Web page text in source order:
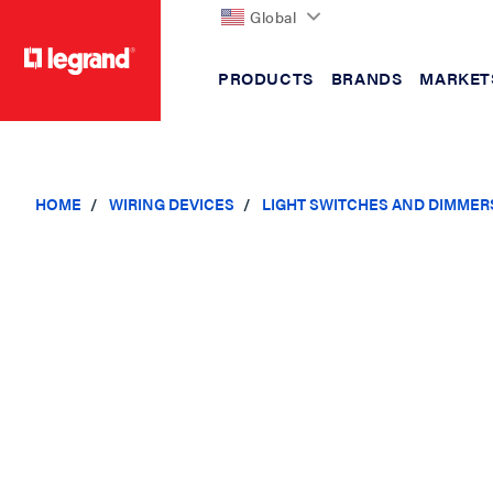
Global
PRODUCTS BRANDS
HOME WIRING DEVICES LIGHT SWITCHES AND